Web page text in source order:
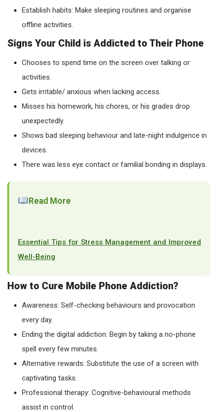
Establish habits: Make sleeping routines and organise
offline activities.
Signs Your Child is Addicted to Their Phone
Chooses to spend time on the screen over talking or
activities.
Gets irritable/ anxious when lacking access.
Misses his homework, his chores, or his grades drop
unexpectedly.
Shows bad sleeping behaviour and late-night indulgence in
devices.
There was less eye contact or familial bonding in displays.
Read More
Essential Tips for Stress Management and Improved
Well-Being
How to Cure Mobile Phone Addiction?
Awareness: Self-checking behaviours and provocation
every day.
Ending the digital addiction: Begin by taking a no-phone
spell every few minutes.
Alternative rewards: Substitute the use of a screen with
captivating tasks.
Professional therapy: Cognitive-behavioural methods
assist in control.